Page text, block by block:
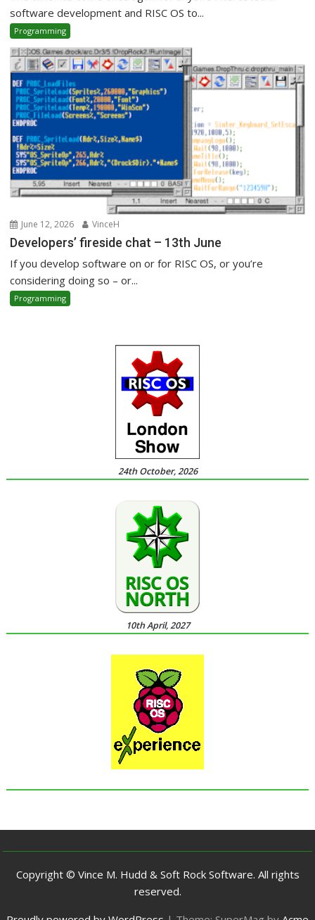
software development and RISC OS to...
Programming
June 12, 2026 VinceH
Developers’ fireside chat – 13th June
If you develop software on or for RISC OS, or you’re
considering doing so – or...
Programming
24th October, 2026
10th April, 2027
Copyright © Vince M. Hudd & Soft Rock Software. All rights
reserved.